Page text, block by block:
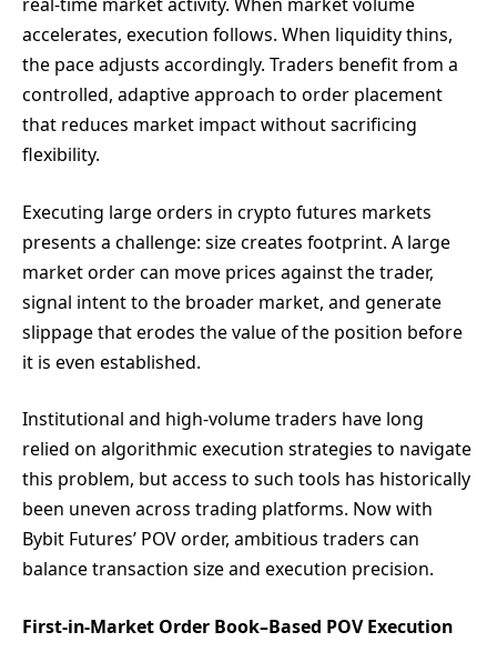
accelerates, execution follows. When liquidity thins,
the pace adjusts accordingly. Traders benefit from a
controlled, adaptive approach to order placement
that reduces market impact without sacrificing
flexibility.
Executing large orders in crypto futures markets
presents a challenge: size creates footprint. A large
market order can move prices against the trader,
signal intent to the broader market, and generate
slippage that erodes the value of the position before
it is even established.
Institutional and high-volume traders have long
relied on algorithmic execution strategies to navigate
this problem, but access to such tools has historically
been uneven across trading platforms. Now with
Bybit Futures’ POV order, ambitious traders can
balance transaction size and execution precision.
First-in-Market Order Book–Based POV Execution